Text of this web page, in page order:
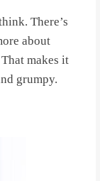
There’s
about
makes it
grumpy.